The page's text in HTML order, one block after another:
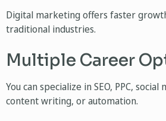
Digital marketing offers faster
traditional industries.
Multiple Career
You can specialize in SEO, PPC, social
content writing, or automation.